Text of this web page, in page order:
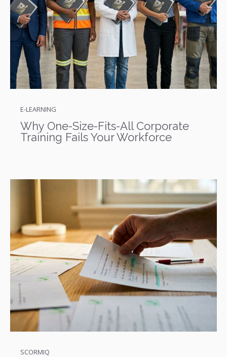
E-LEARNING
Why One-Size-Fits-All Corporate
Training Fails Your Workforce
SCORMIQ